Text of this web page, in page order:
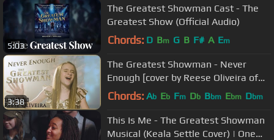
5:03
The Greatest Showman Cast - The
Greatest Show (Official Audio)
Chords: D Bm G B F# A Em
3:38
The Greatest Showman - Never
Enough [cover by Reese Oliveira of
One Voice Children's Choir]
Chords: Ab Eb Fm Db Bbm Ebm Dbm
This Is Me - The Greatest Showman
Musical (Keala Settle Cover) | One